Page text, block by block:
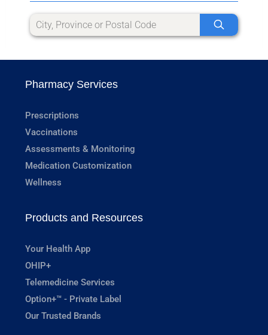
Pharmacy Services
Prescriptions
Vaccinations
Assessments & Monitoring
Medication Customization
Wellness
Products and Resources
Your Health App
OHIP+
Telemedicine Services
Option+™ - Private Label
Our Trusted Brands